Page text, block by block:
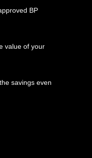
BP
value of your
savings even